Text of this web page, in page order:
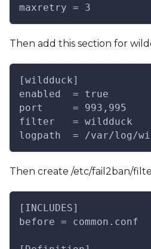
maxretry = 3
Then add this section for
[wildduck]
enabled  = true
port     = 993,995
filter   = wildduck
logpath  = /var/log/
Then create /etc/fail2ban/
[INCLUDES]
before = common.conf